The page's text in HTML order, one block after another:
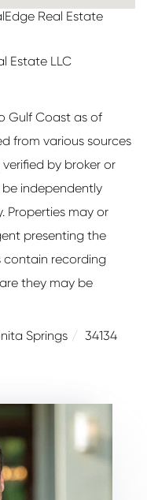
Real Estate
Estate LLC
Gulf Coast as of
from various sources
by broker or
independently
Properties may or
presenting the
contain recording
they may be
Springs
34134